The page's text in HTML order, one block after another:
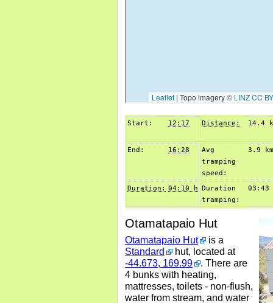
Start: 12:17 Distance: 14.4
End: 16:28
Avg
tramping
speed:
3.9
Duration: 04:10 h
Duration
tramping:
03:43
Otamatapaio Hut
Otamatapaio Hut
is a
Standard
hut, located at
-44.673, 169.99
. There are
4 bunks with heating,
mattresses, toilets - non-flush,
water from stream, and water